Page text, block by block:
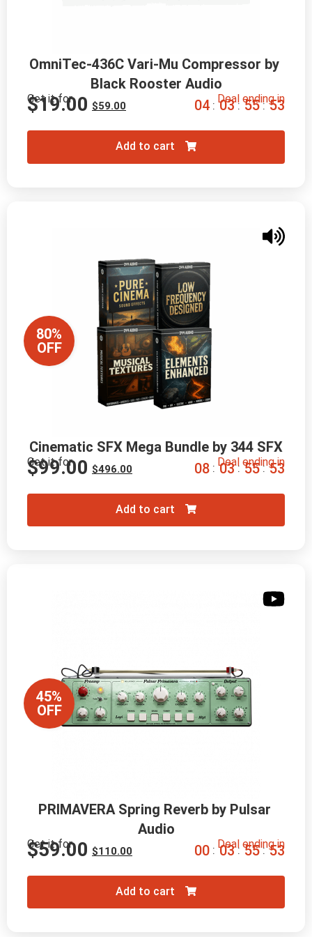
45%
OFF
PRIMAVERA Spring Reverb by Pulsar
Audio
Get it for
$110.00
$59.00 Deal ending in
00 : 03 : 55 : 52
Add to cart
OmniTec-436C Vari-Mu Compressor by
Black Rooster Audio
Get it for
$59.00
$19.00 Deal ending in
04 : 03 : 55 : 52
Add to cart
80%
OFF
Cinematic SFX Mega Bundle by 344 SFX
Get it for
$496.00
$99.00 Deal ending in
08 : 03 : 55 : 52
Add to cart